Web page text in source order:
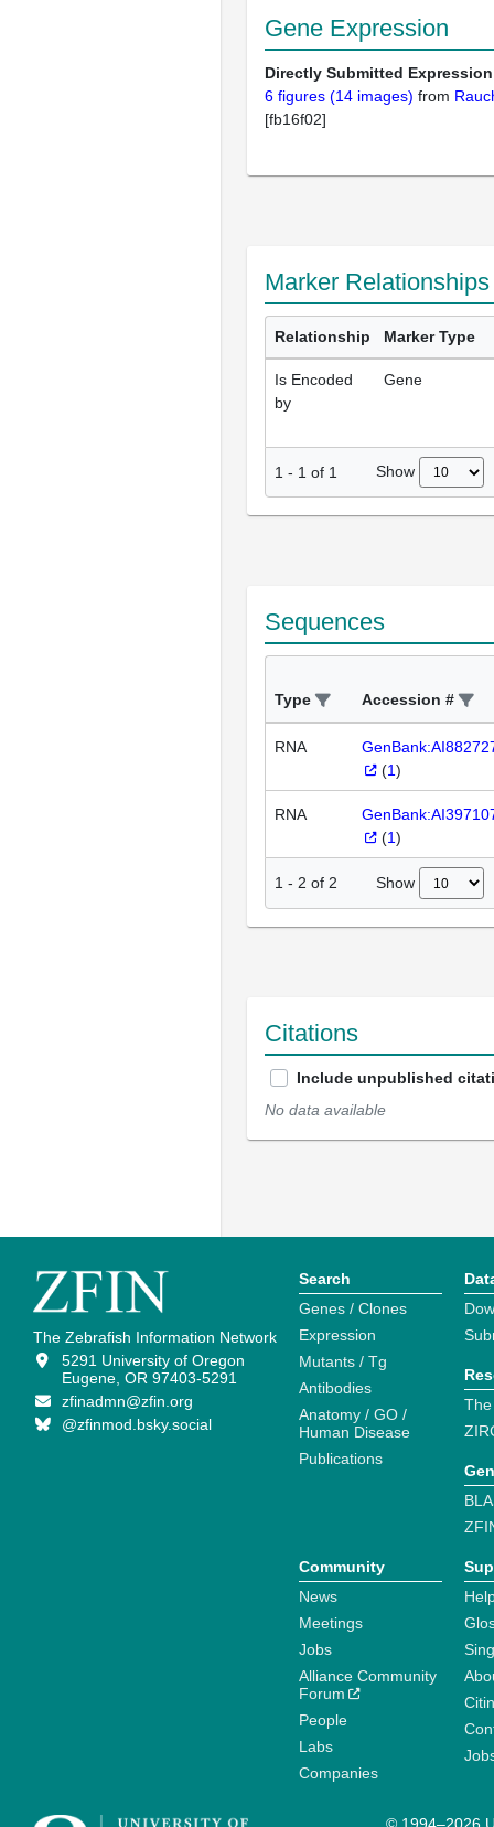
Gene Expression
Directly Submitted
6 figures (14 images) from
[fb16f02]
Marker Relationships
Relationship Marker Type
Is Encoded
by
Gene
1 - 1 of 1 Show
Sequences
Type Accession #
RNA
(1)
RNA
(1)
1 - 2 of 2 Show
Citations
Include unpublished
No data available
The Zebrafish Information Network
5291 University of Oregon
Eugene, OR 97403-5291
zfinadmn@zfin.org
@zfinmod.bsky.social
Search
Genes / Clones
Expression
Mutants / Tg
Antibodies
Anatomy / GO /
Human Disease
Publications
Community
News
Meetings
Jobs
Alliance Community
Forum
People
Labs
Companies